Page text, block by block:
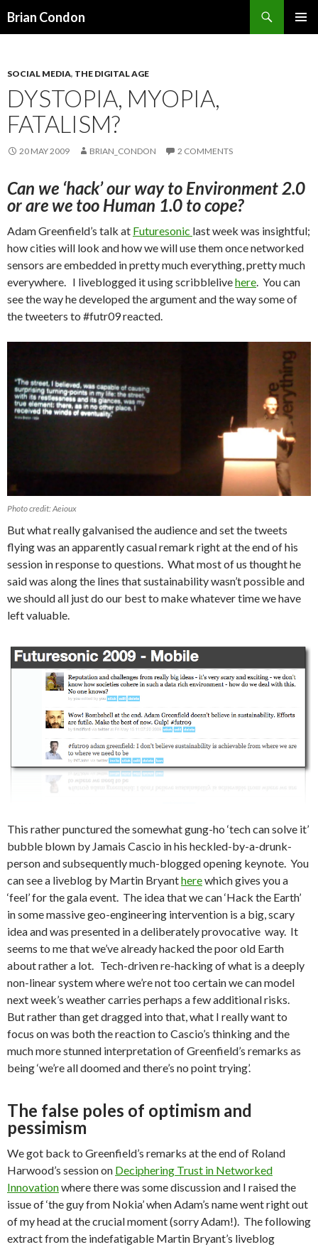
Brian Condon
SOCIAL MEDIA, THE DIGITAL AGE
DYSTOPIA, MYOPIA,
FATALISM?
20 MAY 2009 BRIAN_CONDON 2 COMMENTS
Can we ‘hack’ our way to Environment 2.0
or are we too Human 1.0 to cope?
Adam Greenfield’s talk at Futuresonic last week was insightful;
how cities will look and how we will use them once networked
sensors are embedded in pretty much everything, pretty much
everywhere. I liveblogged it using scribblelivehere. You can
see the way he developed the argument and the way some of
the tweeters to #futr09 reacted.
Photo credit: Aeioux
But what really galvanised the audience and set the tweets
flying was an apparently casual remark right at the end of his
session in response to questions. What most of us thought he
said was along the lines that sustainability wasn’t possible and
we should all just do our best to make whatever time we have
left valuable.
This rather punctured the somewhat gung-ho ‘tech can solve it’
bubble blown by Jamais Cascio in his heckled-by-a-drunk-
person and subsequently much-blogged opening keynote. You
can see a liveblog by Martin Bryantherewhich gives you a
‘feel’ for the gala event. The idea that we can ‘Hack the Earth’
in some massive geo-engineering intervention is a big, scary
idea and was presented in a deliberately provocative way. It
seems to me that we’ve already hacked the poor old Earth
about rather a lot. Tech-driven re-hacking of what is a deeply
non-linear system where we’re not too certain we can model
next week’s weather carries perhaps a few additional risks.
But rather than get dragged into that, what I really want to
focus on was both the reaction to Cascio’s thinking and the
much more stunned interpretation of Greenfield’s remarks as
being ‘we’re all doomed and there’s no point trying’.
The false poles of optimism and
pessimism
We got back to Greenfield’s remarks at the end of Roland
Harwood’s session on Deciphering Trust in Networked
Innovationwhere there was some discussion and I raised the
issue of ‘the guy from Nokia’ when Adam’s name went right out
of my head at the crucial moment (sorry Adam!). The following
extract from the indefatigable Martin Bryant’s liveblog